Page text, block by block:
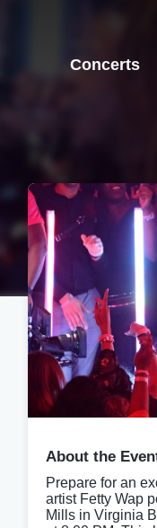
Concerts
About the
Prepare for an
artist Fetty Wap
Mills in Virginia